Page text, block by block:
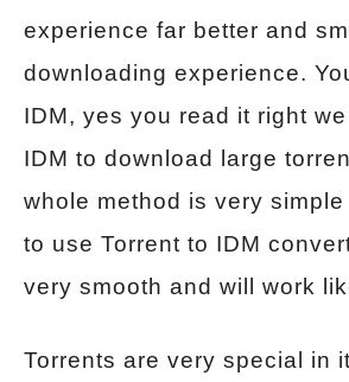
experience far better and
downloading experience.
IDM, yes you read it right
IDM to download large
whole method is very
to use Torrent to IDM
very smooth and will work
Torrents are very special in